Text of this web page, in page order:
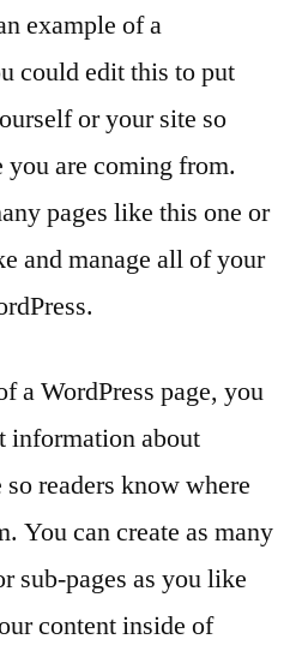
example of a
could edit this to put
or your site so
you are coming from.
pages like this one or
and manage all of your
a WordPress page, you
information about
readers know where
You can create as many
sub-pages as you like
content inside of